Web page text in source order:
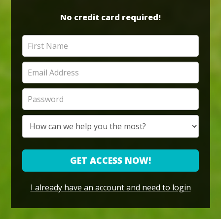
No credit card required!
GET ACCESS NOW!
I already have an account and need to login